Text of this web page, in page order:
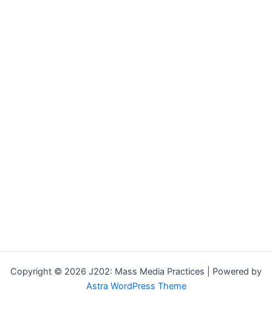
Copyright © 2026 J202: Mass Media Practices | Powered by
Astra WordPress Theme